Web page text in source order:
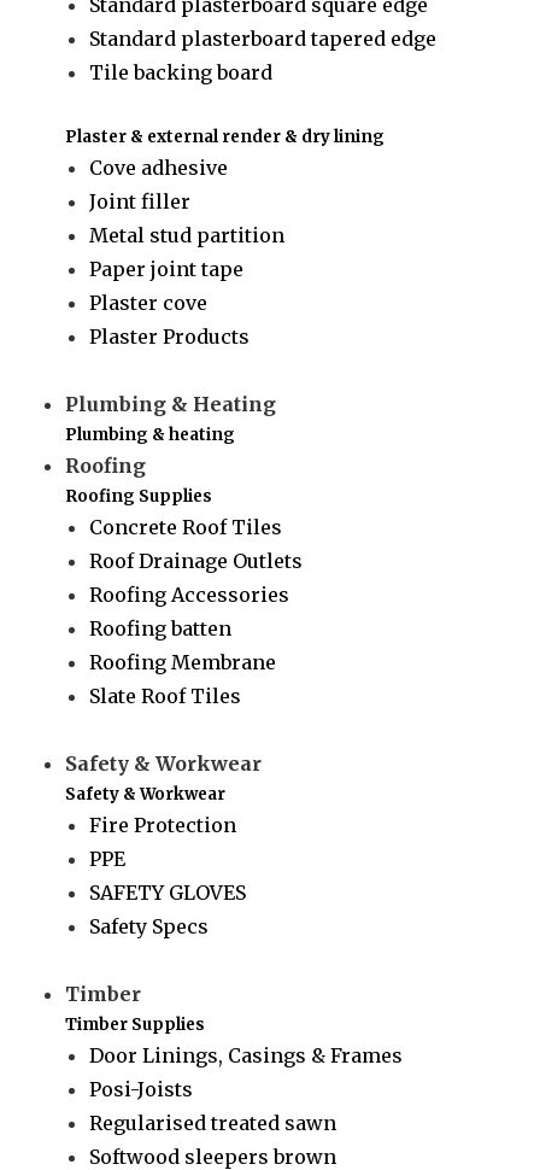
Standard plasterboard tapered edge
Tile backing board
Plaster & external render & dry lining
Cove adhesive
Joint filler
Metal stud partition
Paper joint tape
Plaster cove
Plaster Products
Plumbing & Heating
Plumbing & heating
Roofing
Roofing Supplies
Concrete Roof Tiles
Roof Drainage Outlets
Roofing Accessories
Roofing batten
Roofing Membrane
Slate Roof Tiles
Safety & Workwear
Safety & Workwear
Fire Protection
PPE
SAFETY GLOVES
Safety Specs
Timber
Timber Supplies
Door Linings, Casings & Frames
Posi-Joists
Regularised treated sawn
Softwood sleepers brown